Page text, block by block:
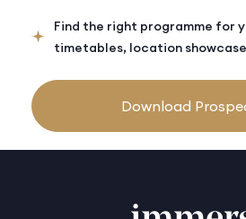
Find the right programme for
timetables, location
Download